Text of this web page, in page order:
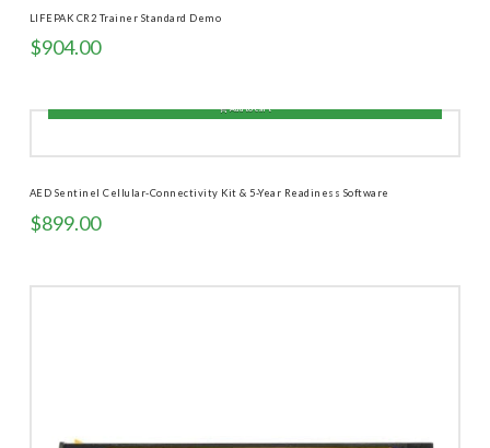
LIFEPAK CR2 Trainer Standard Demo
$904.00
AED Sentinel Cellular-Connectivity Kit & 5-Year Readiness Software
$899.00
Add to cart